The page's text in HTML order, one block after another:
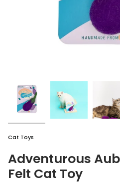
Cat Toys
Adventurous
Felt Cat Toy